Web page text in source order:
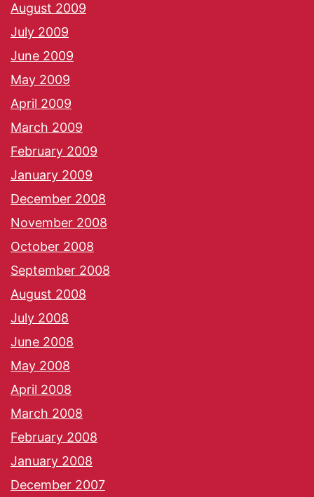
August 2009
July 2009
June 2009
May 2009
April 2009
March 2009
February 2009
January 2009
December 2008
November 2008
October 2008
September 2008
August 2008
July 2008
June 2008
May 2008
April 2008
March 2008
February 2008
January 2008
December 2007